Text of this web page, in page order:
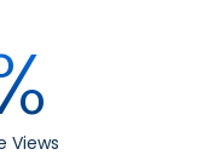
Views